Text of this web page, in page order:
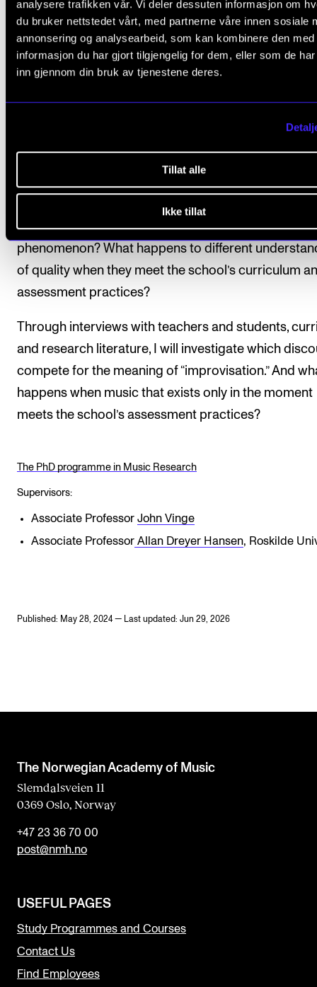
analysere trafikken vår. Vi deler dessuten informasjon om
du bruker nettstedet vårt, med partnerne våre innen sosiale
annonsering og analysearbeid, som kan kombinere den med
informasjon du har gjort tilgjengelig for dem, eller som de
inn gjennom din bruk av tjenestene deres.
Tillat alle
Ikke tillat
bit far — but Berg admits he has asked himself that
question many times in his teaching career.
The project is therefore about how teachers and
agrees on — is there a pluralistic understanding of
or is it acceptable for teachers to hold entirely their
understandings of quality when it comes to this
phenomenon? What happens to different
of quality when they meet the school’s curriculum
assessment practices?
Through interviews with teachers and students,
and research literature, I will investigate which
compete for the meaning of “improvisation.” And
happens when music that exists only in the moment
meets the school’s assessment practices?
The PhD programme in Music Research
Supervisors:
Associate Professor John Vinge
Associate ProfessorAllan Dreyer Hansen, Roskilde
Published: May 28, 2024 — Last updated: Jun 29, 2026
The Norwegian Academy of Music
Slemdalsveien 11
0369 Oslo, Norway
+47 23 36 70 00
post@nmh.no
USEFUL PAGES
Study Programmes and Courses
Contact Us
Find Employees